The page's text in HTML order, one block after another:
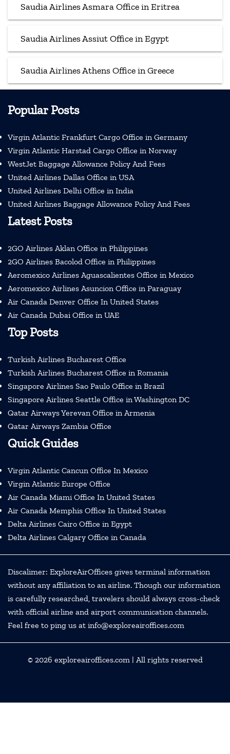
Saudia Airlines Asmara Office in Eritrea
Saudia Airlines Assiut Office in Egypt
Saudia Airlines Athens Office in Greece
Popular Posts
Virgin Atlantic Frankfurt Cargo Office in Germany
Virgin Atlantic Harstad Cargo Office in Norway
WestJet Baggage Allowance Policy And Fees
United Airlines Dallas Office in USA
United Airlines Delhi Office in India
United Airlines Baggage Allowance Policy And Fees
Latest Posts
2GO Airlines Aklan Office in Philippines
2GO Airlines Bacolod Office in Philippines
Aeromexico Airlines Aguascalientes Office in Mexico
Aeromexico Airlines Asuncion Office in Paraguay
Air Canada Denver Office In United States
Air Canada Dubai Office in UAE
Top Posts
Turkish Airlines Bucharest Office
Turkish Airlines Bucharest Office in Romania
Singapore Airlines Sao Paulo Office in Brazil
Singapore Airlines Seattle Office in Washington DC
Qatar Airways Yerevan Office in Armenia
Qatar Airways Zambia Office
Quick Guides
Virgin Atlantic Cancun Office In Mexico
Virgin Atlantic Europe Office
Air Canada Miami Office In United States
Air Canada Memphis Office In United States
Delta Airlines Cairo Office in Egypt
Delta Airlines Calgary Office in Canada
Discalimer: ExploreAirOffices gives terminal information
without any affiliation to an airline. Though our information
is carefully researched, travelers should always cross-check
with official airline and airport communication channels.
Feel free to ping us at info@exploreairoffices.com
© 2026 exploreairoffices.com| All rights reserved